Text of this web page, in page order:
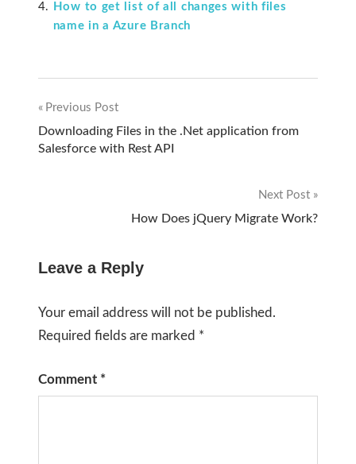
How to get list of all changes with files
name in a Azure Branch
Post
navigation
Previous Post
Downloading Files in the .Net application from
Salesforce with Rest API
Next Post
How Does jQuery Migrate Work?
Leave a Reply
Your email address will not be published.
Required fields are marked *
Comment *